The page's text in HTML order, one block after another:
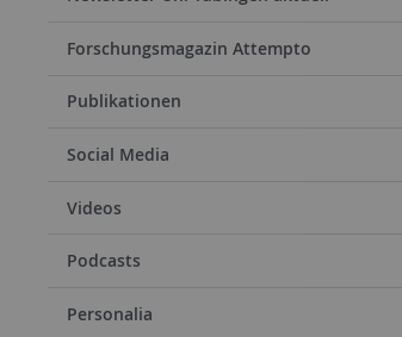
Forschungsmagazin Attempto
Publikationen
Social Media
Videos
Podcasts
Personalia